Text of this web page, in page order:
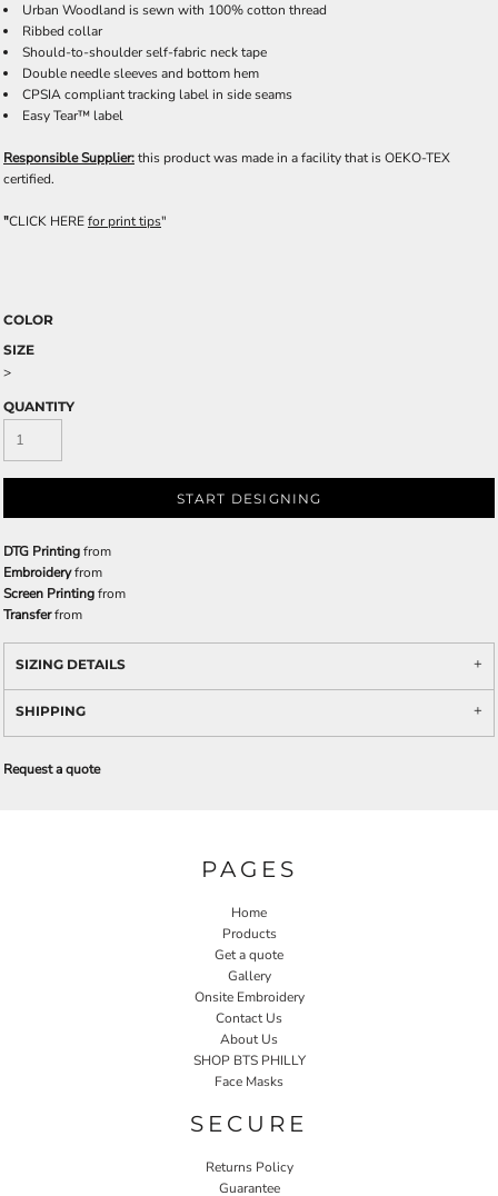
Urban Woodland is sewn with 100% cotton thread
Ribbed collar
Should-to-shoulder self-fabric neck tape
Double needle sleeves and bottom hem
CPSIA compliant tracking label in side seams
Easy Tear™ label
Responsible Supplier:this product was made in a facility that is OEKO-TEX
certified.
"CLICK HEREfor print tips"
COLOR
SIZE
>
QUANTITY
START DESIGNING
DTG Printingfrom
Embroideryfrom
Screen Printingfrom
Transferfrom
SIZING DETAILS
SHIPPING
Request a quote
PAGES
Home
Products
Get a quote
Gallery
Onsite Embroidery
Contact Us
About Us
SHOP BTS PHILLY
Face Masks
SECURE
Returns Policy
Guarantee